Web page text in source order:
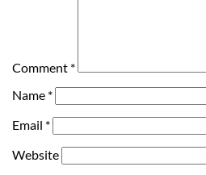
Comment *
Name *
Email *
Website